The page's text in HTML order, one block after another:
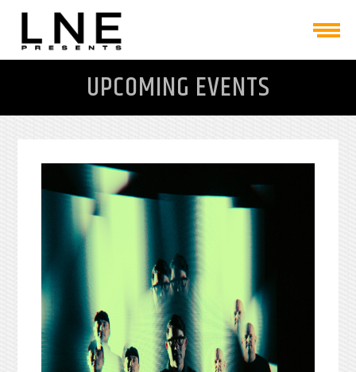
UPCOMING EVENTS